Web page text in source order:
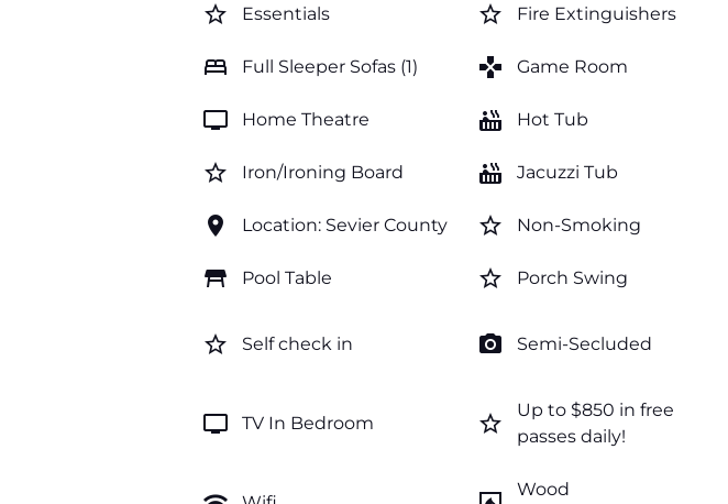
star_border Essentials star_border Fire Extinguishers
bed Full Sleeper Sofas (1) games Game Room
tv Home Theatre hot_tub Hot Tub
star_border Iron/Ironing Board hot_tub Jacuzzi Tub
location_on Location: Sevier County star_border Non-Smoking
table_restaurant Pool Table star_border Porch Swing
star_border Self check in photo_camera Semi-Secluded
tv TV In Bedroom star_border
Up to $850 in free
passes daily!
Wood